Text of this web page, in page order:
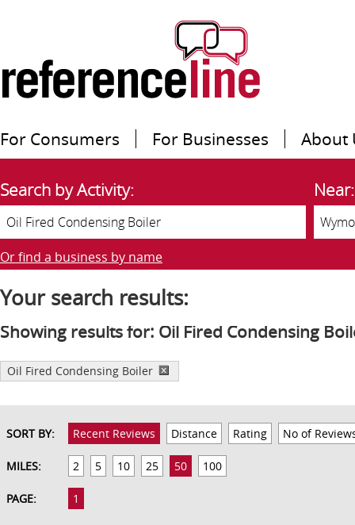
For Consumers For Businesses About
Search by Activity: Near:
Or find a business by name
Your search results:
Showing results for: Oil Fired Condensing
Oil Fired Condensing Boiler
SORT BY: Recent Reviews Distance Rating No of
MILES: 2 5 10 25 50 100
PAGE: 1